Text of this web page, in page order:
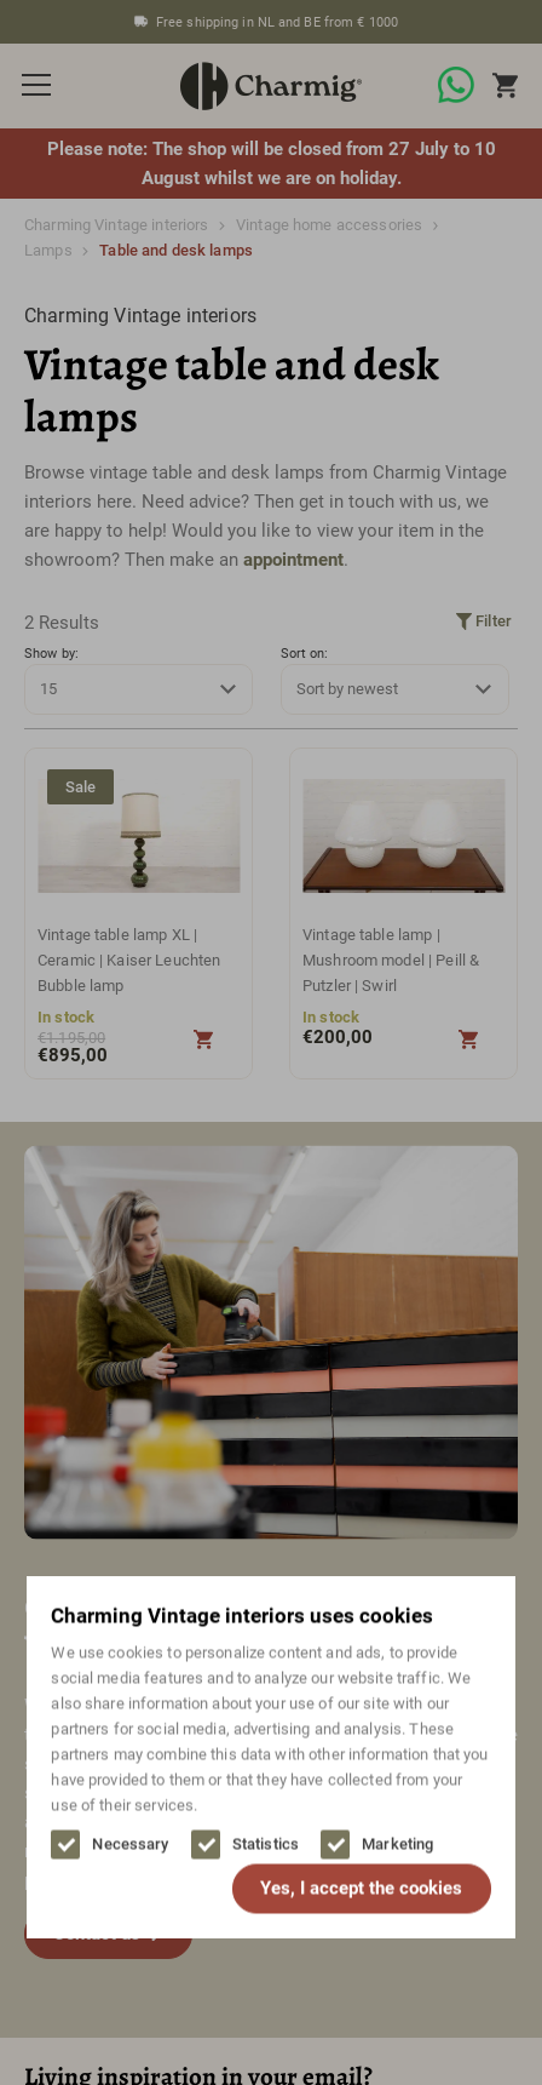
Charming Vintage interiors uses cookies
We use cookies to personalize content and ads, to provide
social media features and to analyze our website traffic. We
also share information about your use of our site with our
partners for social media, advertising and analysis. These
partners may combine this data with other information that you
have provided to them or that they have collected from your
use of their services.
Necessary Statistics Marketing
Yes, I accept the cookies
Free shipping in NL and BE from € 1000
Please note: The shop will be closed from 27 July to 10
August whilst we are on holiday.
Charming Vintage interiors
Vintage home accessories
Lamps
Table and desk lamps
Charming Vintage interiors
Vintage table and desk
lamps
Browse vintage table and desk lamps from Charmig Vintage
interiors here. Need advice? Then get in touch with us, we
are happy to help! Would you like to view your item in the
showroom? Then make an appointment.
2 Results Filter
Show by: Sort on:
Sale
Vintage table lamp XL |
Ceramic | Kaiser Leuchten
Bubble lamp
In stock
€1.195,00
€895,00
Vintage table lamp |
Mushroom model | Peill &
Putzler | Swirl
In stock
€200,00
Only the most beautiful
Vintage items
We care about our items and logically do our best to deliver
them to you in top condition. We restore a lot of our furniture
so that it looks like new again. Of course, they are still
second-hand items and may show signs of use. Sometimes
a little, sometimes a bit more. We will always clearly
mention these defects in the item description and in the
pictures of the item.
Living inspiration in your email?